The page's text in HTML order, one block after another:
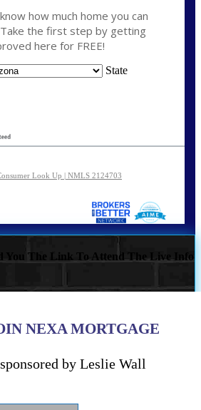
how much home you can
the first step by getting
here for FREE!
State
Look Up | NMLS 2124703
You The Link To Attend The Live Info
NEXA MORTGAGE
sponsored by Leslie Wall